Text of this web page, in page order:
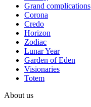
Grand complications
Corona
Credo
Horizon
Zodiac
Lunar Year
Garden of Eden
Visionaries
Totem
About us